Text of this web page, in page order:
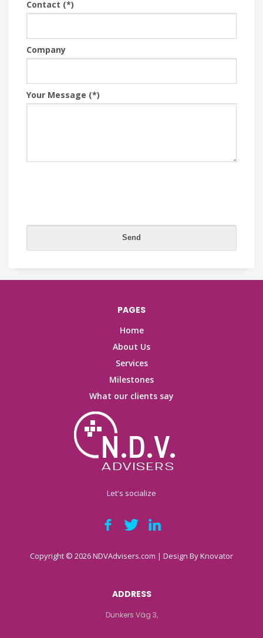
Contact (*)
Company
Your Message (*)
PAGES
Home
About Us
Services
Milestones
What our clients say
Let's socialize
Copyright © 2026 NDVAdvisers.com | Design ByKnovator
ADDRESS
Dunkers Väg 3,